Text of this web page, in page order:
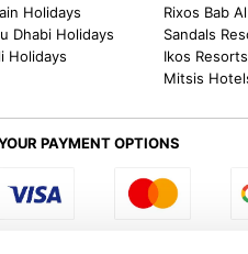
Holidays
Dhabi Holidays
Holidays
Rixos Bab
Sandals
Ikos Resorts
Mitsis
PAYMENT OPTIONS